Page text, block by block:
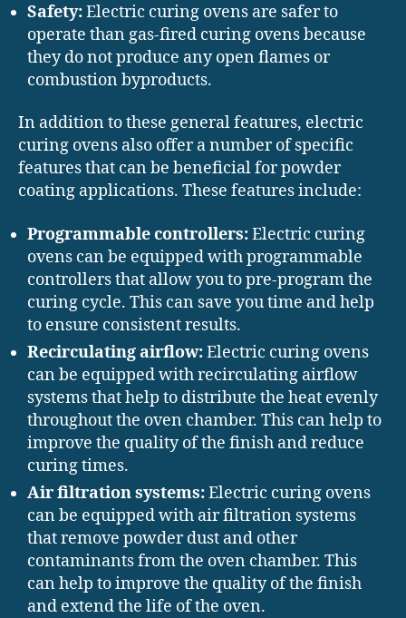
Safety:Electric curing ovens are safer to
operate than gas-fired curing ovens because
they do not produce any open flames or
combustion byproducts.
In addition to these general features, electric
curing ovens also offer a number of specific
features that can be beneficial for powder
coating applications. These features include:
Programmable controllers:Electric curing
ovens can be equipped with programmable
controllers that allow you to pre-program the
curing cycle. This can save you time and help
to ensure consistent results.
Recirculating airflow:Electric curing ovens
can be equipped with recirculating airflow
systems that help to distribute the heat evenly
throughout the oven chamber. This can help to
improve the quality of the finish and reduce
curing times.
Air filtration systems:Electric curing ovens
can be equipped with air filtration systems
that remove powder dust and other
contaminants from the oven chamber. This
can help to improve the quality of the finish
and extend the life of the oven.